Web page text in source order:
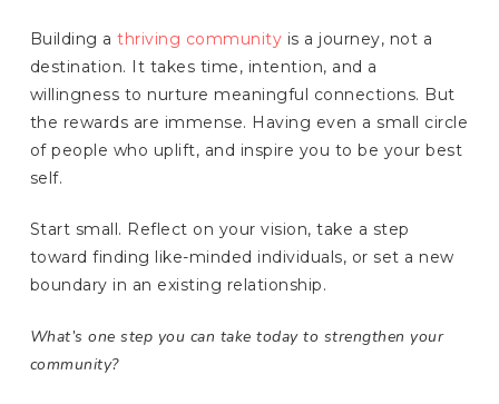
Building athriving community is a journey, not a
destination. It takes time, intention, and a
willingness to nurture meaningful connections. But
the rewards are immense. Having even a small circle
of people who uplift, and inspire you to be your best
self.
Start small. Reflect on your vision, take a step
toward finding like-minded individuals, or set a new
boundary in an existing relationship.
What’s one step you can take today to strengthen your
community?